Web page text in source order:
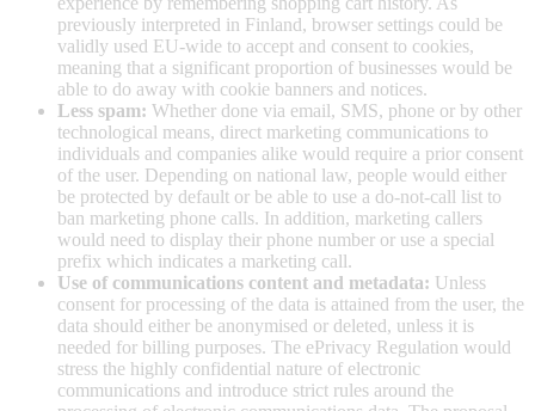
previously interpreted in Finland, browser settings could be
validly used EU-wide to accept and consent to cookies,
meaning that a significant proportion of businesses would be
able to do away with cookie banners and notices.
Less spam: Whether done via email, SMS, phone or by other
technological means, direct marketing communications to
individuals and companies alike would require a prior consent
of the user. Depending on national law, people would either
be protected by default or be able to use a do-not-call list to
ban marketing phone calls. In addition, marketing callers
would need to display their phone number or use a special
prefix which indicates a marketing call.
Use of communications content and metadata: Unless
consent for processing of the data is attained from the user, the
data should either be anonymised or deleted, unless it is
needed for billing purposes. The ePrivacy Regulation would
stress the highly confidential nature of electronic
communications and introduce strict rules around the